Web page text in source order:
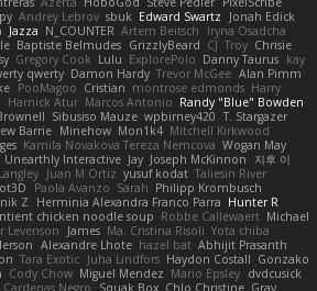
Andrey Lebrov sbuk Edward Swartz
Jonah Edick
Jazza N_COUNTER Artem Beitsch
Iryna Osadcha
Baptiste Belmudes GrizzlyBeard CJ Troy Chrisie
Gregory Cook Lulu ExplorePolo Danny Taurus kay
qwerty Damon Hardy Trevor McGee Alan Pimm
PooMagoo Cristian montrose edmonds Harry
Harnick Atur Marcos Antonio Randy "Blue" Bowden
Sibusiso Mauze wpbirney420 T. Stargazer
Barrie Minehow Mon1k4 Mitchell Kirkwood
Kamila Novakova Tereza Nemcova Wogan May
Unearthly Interactive Jay Joseph McKinnon
지후 이
Juan M Ortiz yusuf kodat Taliesin River
Paola Avanzo Sarah Philipp Krombusch
Z Herminia Alexandra Franco Parra Hunter R
chicken noodle soup Robbe Callewaert Michael
Levenson James Ma. Cristina Risoli Yota chiba
Alexandre Lhote hazel bat Abhijit Prasanth
Tara Exotic Juha Lindfors Haydon Costall Gonzako
Cody Chow Miguel Mendez Mario Epsley dvdcusick
Cardenas Negro Squak Box Chlo Christine Gray